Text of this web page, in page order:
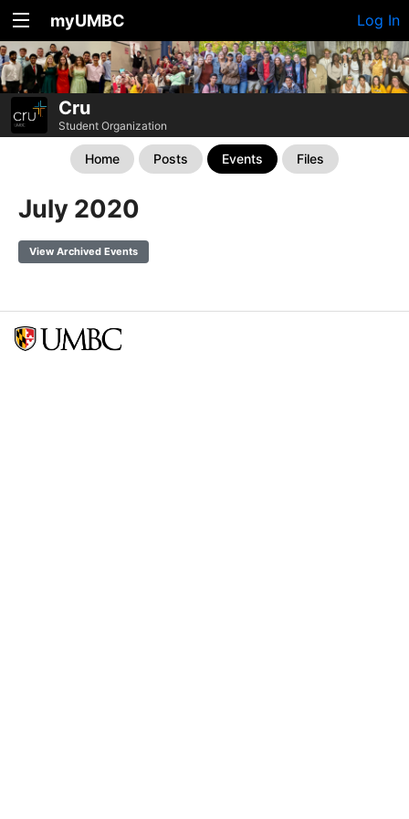
myUMBC Log In
Cru
Student Organization
Home Posts Events Files
July 2020
View Archived Events